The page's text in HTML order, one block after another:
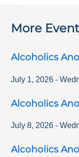
More
Alcoholics
July 1, 2026 -
Alcoholics
July 8, 2026 -
Alcoholics